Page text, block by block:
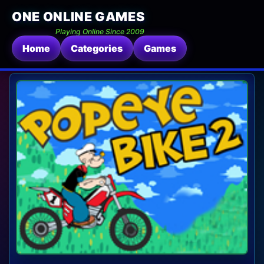
ONE ONLINE GAMES
Playing Online Since 2009
Home Categories Games